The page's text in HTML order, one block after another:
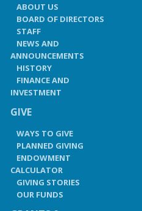
ABOUT US
BOARD OF DIRECTORS
STAFF
NEWS AND
ANNOUNCEMENTS
HISTORY
FINANCE AND
INVESTMENT
GIVE
WAYS TO GIVE
PLANNED GIVING
ENDOWMENT
CALCULATOR
GIVING STORIES
OUR FUNDS